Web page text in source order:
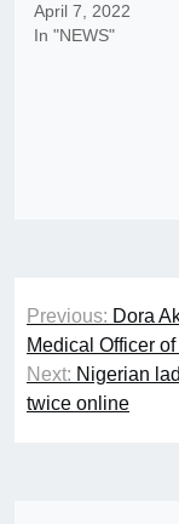
April 7, 2022
In "NEWS"
Post
Previous: Dora
Medical Officer
Next: Nigerian
twice online